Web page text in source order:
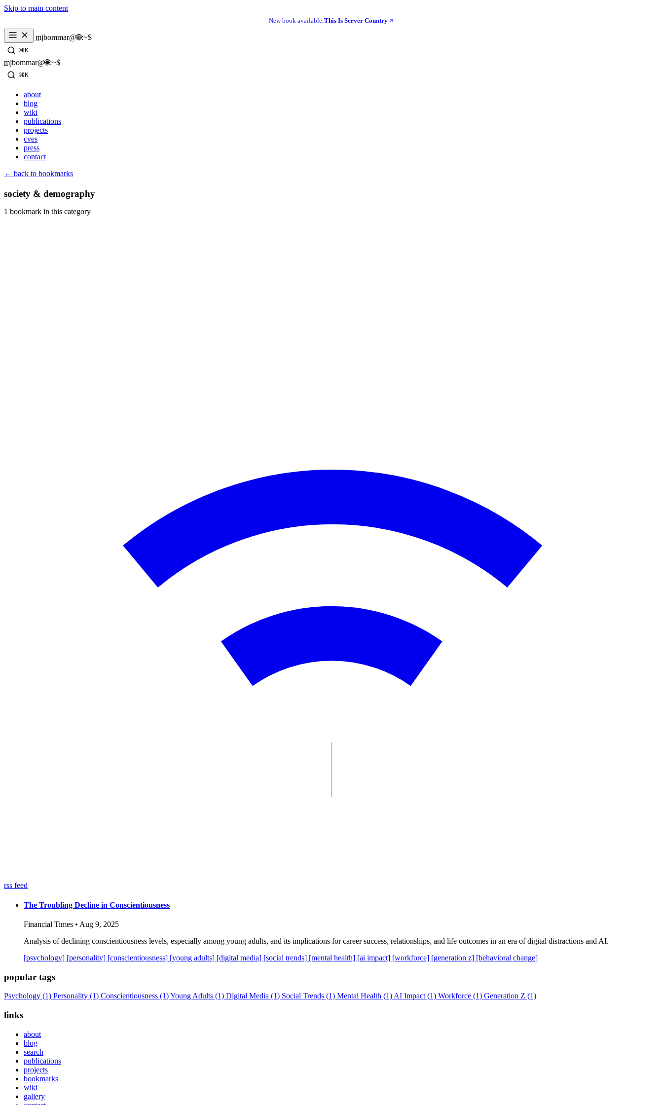
Skip to main content
New book available:This Is Server Country
mjbommar@🌐:~$
_
⌘K
mjbommar@🌐:~$
_
⌘K
about
blog
wiki
publications
projects
cves
press
contact
← back to bookmarks
society & demography
1 bookmark in this category
rss feed
The Troubling Decline in Conscientiousness
Financial Times • Aug 9, 2025
Analysis of declining conscientiousness levels, especially among young adults, and its implications for career success, relationships, and life outcomes in an era of digital distractions and AI.
[psychology] [personality] [conscientiousness] [young adults] [digital media] [social trends] [mental health] [ai impact] [workforce] [generation z] [behavioral change]
popular tags
Psychology (1) Personality (1) Conscientiousness (1)Young Adults (1) Digital Media (1) Social Trends (1) Mental Health (1)AI Impact(1) Workforce (1) Generation Z (1)
links
about
blog
search
publications
projects
bookmarks
wiki
gallery